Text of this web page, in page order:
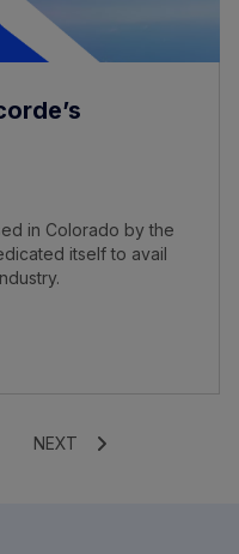
in Colorado by the
itself to avail
NEXT